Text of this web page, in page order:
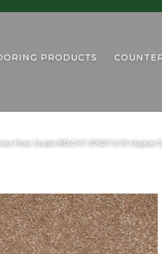
PRODUCTS
Floor Studio BRIGHT SPIRIT III 15′ Mojave